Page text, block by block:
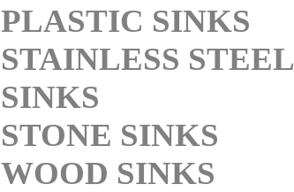
PLASTIC SINKS
STAINLESS STEEL
SINKS
STONE SINKS
WOOD SINKS